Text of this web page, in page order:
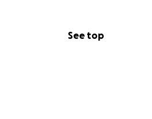
See top